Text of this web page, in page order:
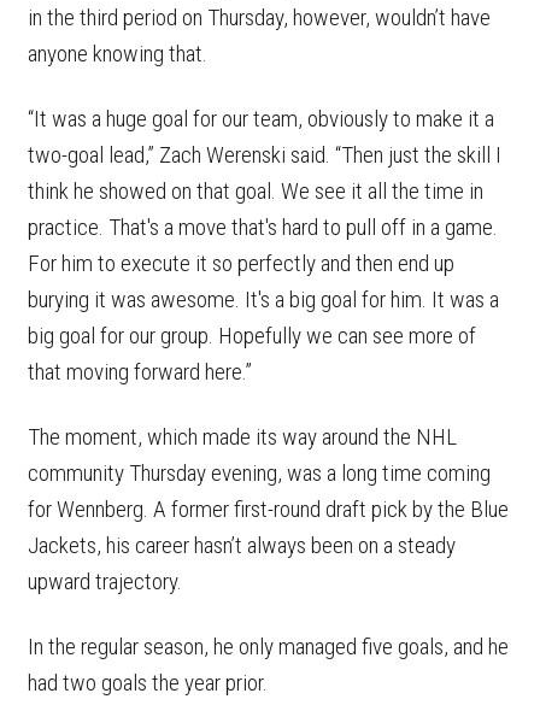
in the third period on Thursday, however, wouldn’t have
anyone knowing that.
“It was a huge goal for our team, obviously to make it a
two-goal lead,” Zach Werenski said. “Then just the skill I
think he showed on that goal. We see it all the time in
practice. That's a move that's hard to pull off in a game.
For him to execute it so perfectly and then end up
burying it was awesome. It's a big goal for him. It was a
big goal for our group. Hopefully we can see more of
that moving forward here.”
The moment, which made its way around the NHL
community Thursday evening, was a long time coming
for Wennberg. A former first-round draft pick by the Blue
Jackets, his career hasn’t always been on a steady
upward trajectory.
In the regular season, he only managed five goals, and he
had two goals the year prior.